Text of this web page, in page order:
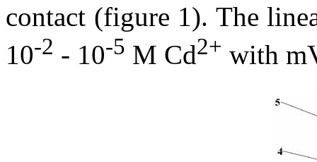
contact (figure 1). The
10-2 - 10-5 M Cd2+ with